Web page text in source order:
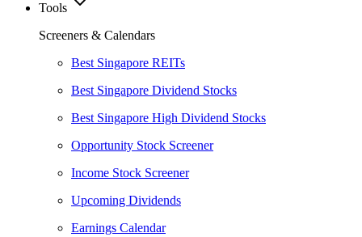
Tools
Screeners & Calendars
Best Singapore REITs
Best Singapore Dividend Stocks
Best Singapore High Dividend Stocks
Opportunity Stock Screener
Income Stock Screener
Upcoming Dividends
Earnings Calendar